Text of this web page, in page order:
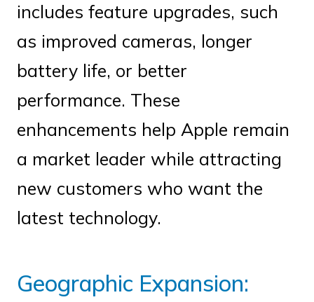
includes feature upgrades, such
as improved cameras, longer
battery life, or better
performance. These
enhancements help Apple remain
a market leader while attracting
new customers who want the
latest technology.
Geographic Expansion: